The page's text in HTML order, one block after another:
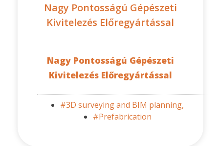
Nagy Pontosságú Gépészeti
Kivitelezés Előregyártással
Nagy Pontosságú Gépészeti
Kivitelezés Előregyártással
#3D surveying and BIM planning,
#Prefabrication